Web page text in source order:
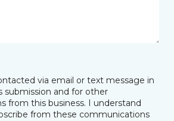
via email or text message in
submission and for other
from this business. I understand
from these communications